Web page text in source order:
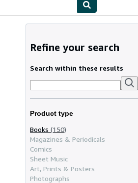
Refine your search
Search within these results
Product type
Books (150)
Magazines & Periodicals
Comics
Sheet Music
Art, Prints & Posters
Photographs